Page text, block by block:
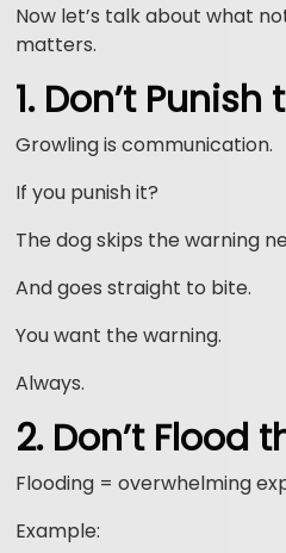
Now let’s talk about what
matters.
1. Don’t
Growling is communication.
If you punish it?
The dog skips the warning
And goes straight to bite.
You want the warning.
Always.
2. Don’t Flood
Flooding = overwhelming
Example: